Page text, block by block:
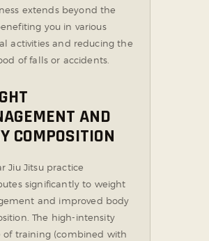
extends beyond the
you in various
activities and reducing the
of falls or accidents.
AND
COMPOSITION
Jiu Jitsu practice
significantly to weight
and improved body
The high-intensity
of training (combined with